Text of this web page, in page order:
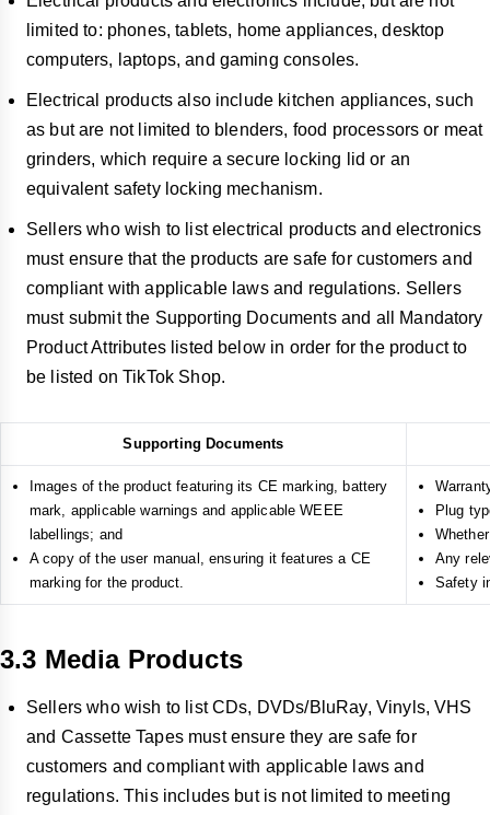
limited to: phones, tablets, home appliances, desktop
computers, laptops, and gaming consoles.
Electrical products also include kitchen appliances, such
as but are not limited to blenders, food processors or meat
grinders, which require a secure locking lid or an
equivalent safety locking mechanism.
Sellers who wish to list electrical products and electronics
must ensure that the products are safe for customers and
compliant with applicable laws and regulations. Sellers
must submit the Supporting Documents and all Mandatory
Product Attributes listed below in order for the product to
be listed on TikTok Shop.
Supporting Documents
Images of the product featuring its CE marking, battery
mark, applicable warnings and applicable WEEE
labellings; and
A copy of the user manual, ensuring it features a CE
marking for the product.
Plug
Any
Safety
3.3 Media Products
Sellers who wish to list CDs, DVDs/BluRay, Vinyls, VHS
and Cassette Tapes must ensure they are safe for
customers and compliant with applicable laws and
regulations. This includes but is not limited to meeting